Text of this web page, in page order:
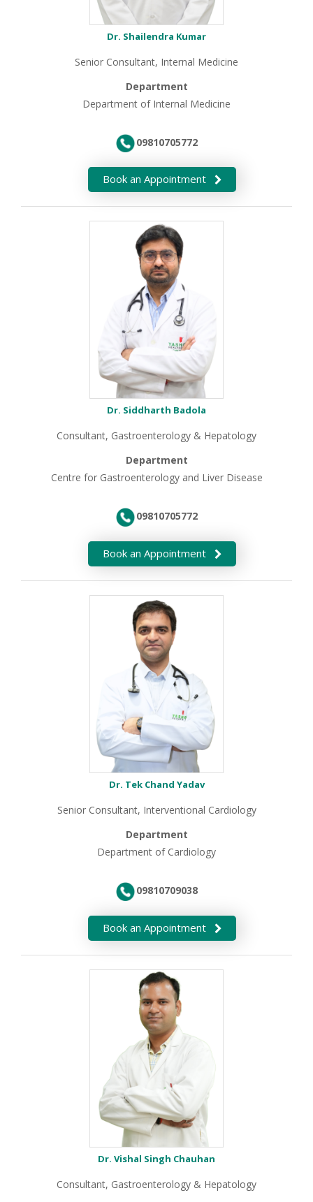
Dr. Shailendra Kumar
Senior Consultant, Internal Medicine
Department
Department of Internal Medicine
09810705772
Dr. Siddharth Badola
Consultant, Gastroenterology & Hepatology
Department
Centre for Gastroenterology and Liver Disease
09810705772
Dr. Tek Chand Yadav
Senior Consultant, Interventional Cardiology
Department
Department of Cardiology
09810709038
Dr. Vishal Singh Chauhan
Consultant, Gastroenterology & Hepatology